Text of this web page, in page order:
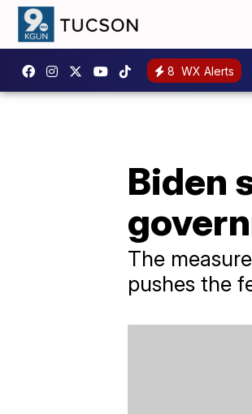
8 WX Alerts
Biden
The
pushes the